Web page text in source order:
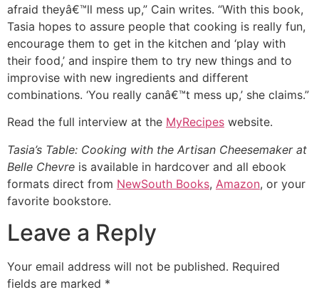
afraid theyâ€™ll mess up,” Cain writes. “With this book,
Tasia hopes to assure people that cooking is really fun,
encourage them to get in the kitchen and ‘play with
their food,’ and inspire them to try new things and to
improvise with new ingredients and different
combinations. ‘You really canâ€™t mess up,’ she claims.”
Read the full interview at the MyRecipes website.
Tasia’s Table: Cooking with the Artisan Cheesemaker at
Belle Chevre is available in hardcover and all ebook
formats direct from NewSouth Books, Amazon, or your
favorite bookstore.
Leave a Reply
Your email address will not be published. Required
fields are marked *